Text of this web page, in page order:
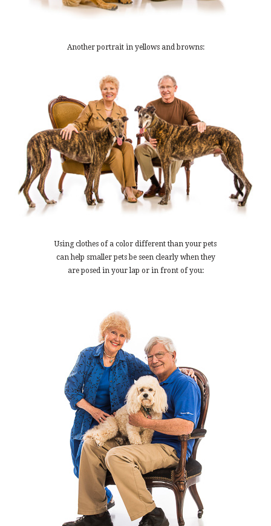
Another portrait in yellows and browns:
Using clothes of a color different than your pets
can help smaller pets be seen clearly when they
are posed in your lap or in front of you: